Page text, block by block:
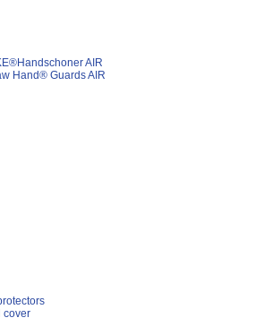
AIR
Hand® Guards AIR
cover